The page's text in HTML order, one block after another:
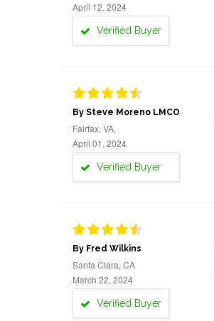
April 12, 2024
Verified Buyer
By Steve Moreno LMCO
Fairfax, VA,
April 01, 2024
Verified Buyer
By Fred Wilkins
Santa Clara, CA
March 22, 2024
Verified Buyer